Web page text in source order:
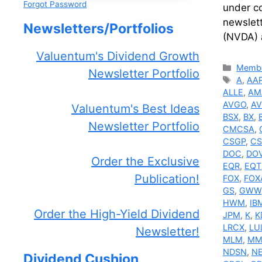
under
Tags
A,
ALLE,
AVGO,
BSX, BX,
CMCSA,
CSGP,
DOC,
EQR, EQT
FOX,
GS, GWW
HWM,
JPM, K,
LRCX,
MLM,
NDSN,
Forgot Password
Newsletters/Portfolios
Valuentum's Dividend Growth
Newsletter Portfolio
Valuentum's Best Ideas
Newsletter Portfolio
Order the Exclusive
Publication!
Order the High-Yield Dividend
Newsletter!